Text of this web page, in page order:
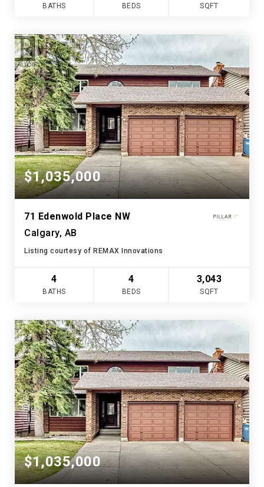
BATHS BEDS SQFT
$1,035,000
71 Edenwold Place NW
Calgary, AB
Listing courtesy of REMAX Innovations
4
BATHS
4
BEDS
3,043
SQFT
$1,035,000